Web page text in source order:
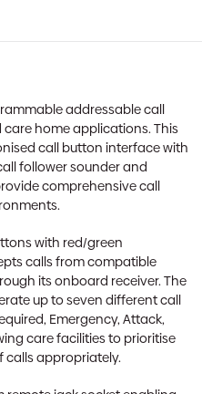
addressable call
home applications. This
call button interface with
follower sounder and
comprehensive call
with red/green
calls from compatible
its onboard receiver. The
up to seven different call
Emergency, Attack,
care facilities to prioritise
calls appropriately.